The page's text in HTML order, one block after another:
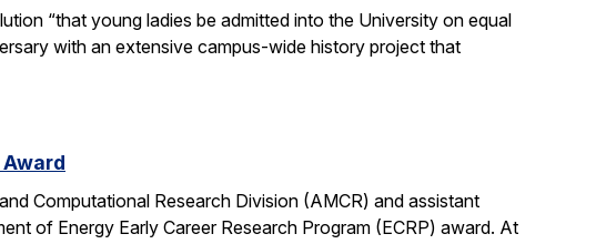
“that young ladies be admitted into the University on equal
with an extensive campus-wide history project that
Computational Research Division (AMCR) and assistant
of Energy Early Career Research Program (ECRP) award. At